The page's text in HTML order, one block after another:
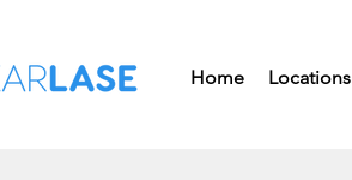
Home Locations